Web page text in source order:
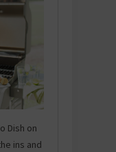
Dish on
ins and